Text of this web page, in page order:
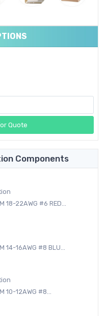
Quote
Components
18-22AWG #6 RED...
14-16AWG #8 BLU...
10-12AWG #8...